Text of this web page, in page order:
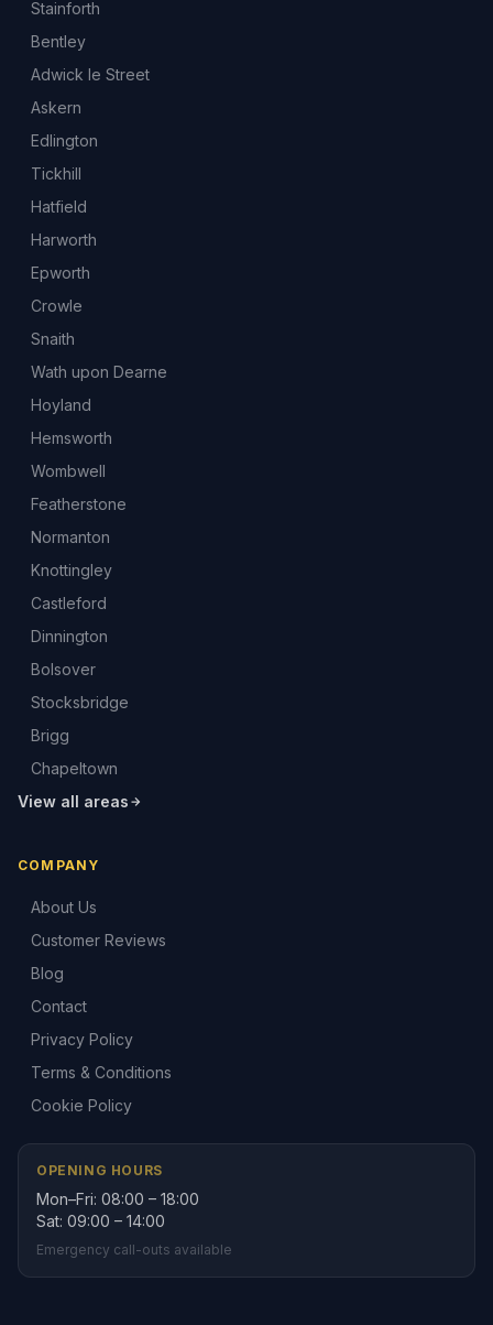
Stainforth
Bentley
Adwick le Street
Askern
Edlington
Tickhill
Hatfield
Harworth
Epworth
Crowle
Snaith
Wath upon Dearne
Hoyland
Hemsworth
Wombwell
Featherstone
Normanton
Knottingley
Castleford
Dinnington
Bolsover
Stocksbridge
Brigg
Chapeltown
View all areas
COMPANY
About Us
Customer Reviews
Blog
Contact
Privacy Policy
Terms & Conditions
Cookie Policy
OPENING HOURS
Mon–Fri: 08:00 – 18:00
Sat: 09:00 – 14:00
Emergency call-outs available